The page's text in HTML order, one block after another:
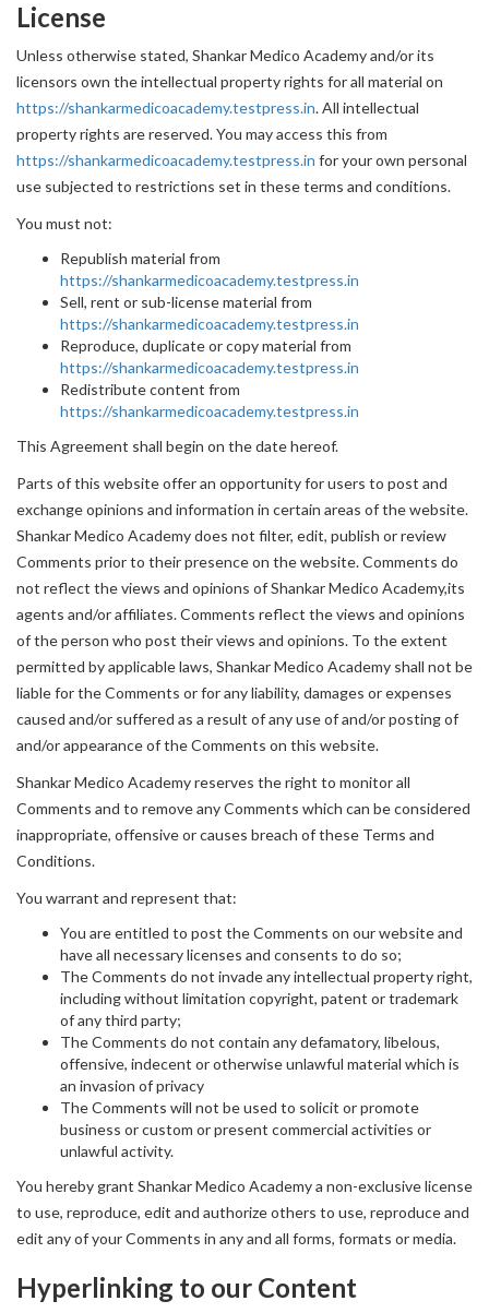
License
Unless otherwise stated, Shankar Medico Academy and/or its
licensors own the intellectual property rights for all material on
https://shankarmedicoacademy.testpress.in. All intellectual
property rights are reserved. You may access this from
https://shankarmedicoacademy.testpress.in for your own personal
use subjected to restrictions set in these terms and conditions.
You must not:
Republish material from
https://shankarmedicoacademy.testpress.in
Sell, rent or sub-license material from
https://shankarmedicoacademy.testpress.in
Reproduce, duplicate or copy material from
https://shankarmedicoacademy.testpress.in
Redistribute content from
https://shankarmedicoacademy.testpress.in
This Agreement shall begin on the date hereof.
Parts of this website offer an opportunity for users to post and
exchange opinions and information in certain areas of the website.
Shankar Medico Academy does not filter, edit, publish or review
Comments prior to their presence on the website. Comments do
not reflect the views and opinions of Shankar Medico Academy,its
agents and/or affiliates. Comments reflect the views and opinions
of the person who post their views and opinions. To the extent
permitted by applicable laws, Shankar Medico Academy shall not be
liable for the Comments or for any liability, damages or expenses
caused and/or suffered as a result of any use of and/or posting of
and/or appearance of the Comments on this website.
Shankar Medico Academy reserves the right to monitor all
Comments and to remove any Comments which can be considered
inappropriate, offensive or causes breach of these Terms and
Conditions.
You warrant and represent that:
You are entitled to post the Comments on our website and
have all necessary licenses and consents to do so;
The Comments do not invade any intellectual property right,
including without limitation copyright, patent or trademark
of any third party;
The Comments do not contain any defamatory, libelous,
offensive, indecent or otherwise unlawful material which is
an invasion of privacy
The Comments will not be used to solicit or promote
business or custom or present commercial activities or
unlawful activity.
You hereby grant Shankar Medico Academy a non-exclusive license
to use, reproduce, edit and authorize others to use, reproduce and
edit any of your Comments in any and all forms, formats or media.
Hyperlinking to our Content